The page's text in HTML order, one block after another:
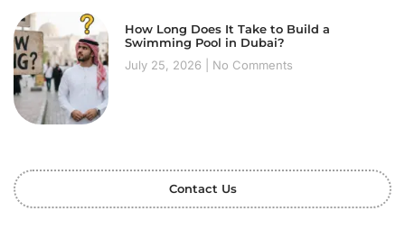
How Long Does It Take to Build a
Swimming Pool in Dubai?
July 25, 2026
No Comments
Contact Us